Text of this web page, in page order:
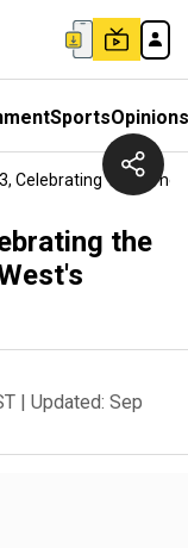
SportsOpinions
Celebrating The
the
| Updated: Sep